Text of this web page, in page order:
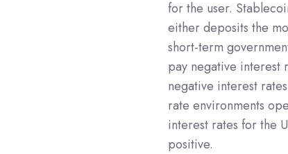
for the user.
either deposits the
short-term
pay negative interest
negative interest
rate environments
interest rates for the
positive.